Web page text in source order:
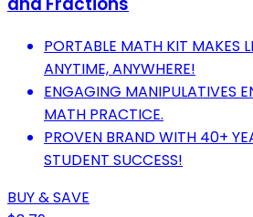
PORTABLE MATH KIT MAKES
ANYTIME, ANYWHERE!
ENGAGING MANIPULATIVES
MATH PRACTICE.
PROVEN BRAND WITH 40+
STUDENT SUCCESS!
BUY & SAVE